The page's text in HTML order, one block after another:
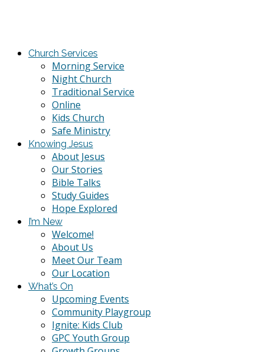
Church Services
Morning Service
Night Church
Traditional Service
Online
Kids Church
Safe Ministry
Knowing Jesus
About Jesus
Our Stories
Bible Talks
Study Guides
Hope Explored
I’m New
Welcome!
About Us
Meet Our Team
Our Location
What’s On
Upcoming Events
Community Playgroup
Ignite: Kids Club
GPC Youth Group